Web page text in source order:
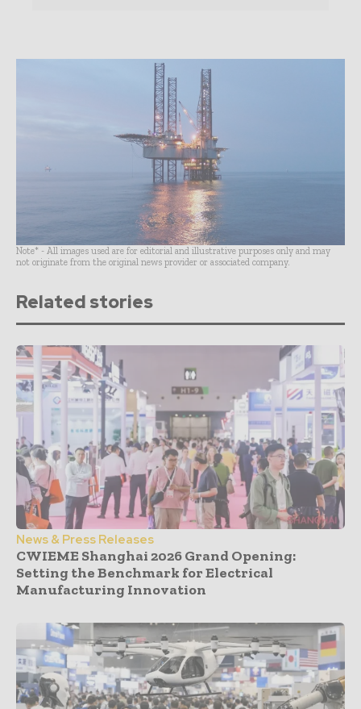
Note* - All images used are for editorial and illustrative purposes only and may
not originate from the original news provider or associated company.
Related stories
News & Press Releases
CWIEME Shanghai 2026 Grand Opening:
Setting the Benchmark for Electrical
Manufacturing Innovation